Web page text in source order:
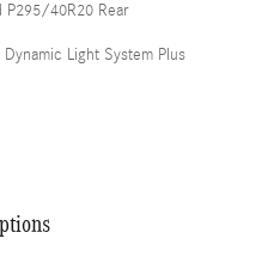
P295/40R20 Rear
Light System Plus